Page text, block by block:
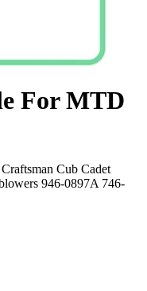
For MTD
Cub Cadet
946-0897A 746-